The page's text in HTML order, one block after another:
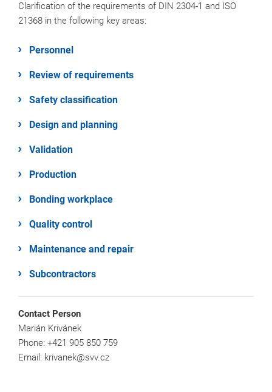
Clarification of the requirements of DIN 2304-1 and ISO
21368 in the following key areas:
Personnel
Review of requirements
Safety classification
Design and planning
Validation
Production
Bonding workplace
Quality control
Maintenance and repair
Subcontractors
Contact Person
Marián Krivánek
Phone: +421 905 850 759
Email: krivanek@svv.cz